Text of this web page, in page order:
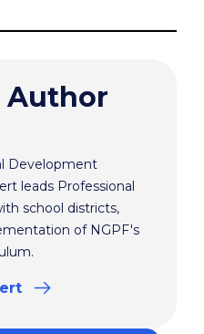
Author
Development
leads Professional
school districts,
of NGPF's